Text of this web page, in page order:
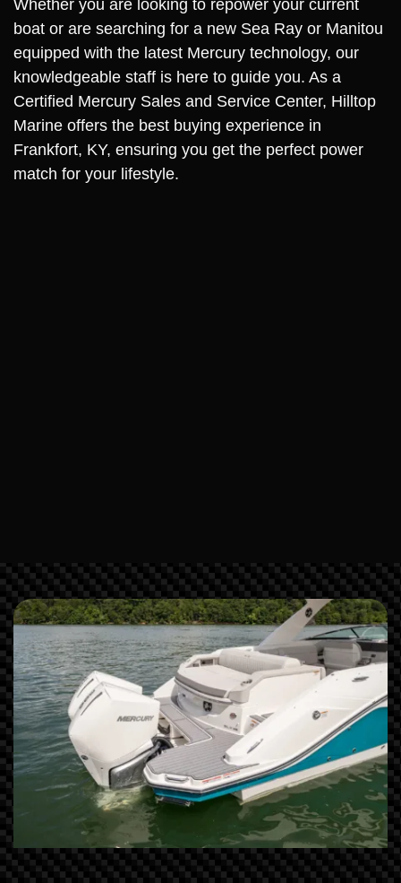
Whether you are looking to repower your current
boat or are searching for a new Sea Ray or Manitou
equipped with the latest Mercury technology, our
knowledgeable staff is here to guide you. As a
Certified Mercury Sales and Service Center, Hilltop
Marine offers the best buying experience in
Frankfort, KY, ensuring you get the perfect power
match for your lifestyle.